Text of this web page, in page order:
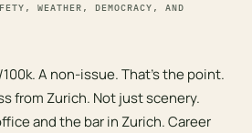
WEATHER, DEMOCRACY, AND
A non-issue. That's the point.
from Zurich. Not just scenery.
and the bar in Zurich. Career